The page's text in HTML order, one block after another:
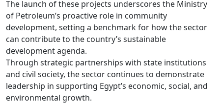
The launch of these projects underscores the Ministry
of Petroleum’s proactive role in community
development, setting a benchmark for how the sector
can contribute to the country’s sustainable
development agenda.
Through strategic partnerships with state institutions
and civil society, the sector continues to demonstrate
leadership in supporting Egypt’s economic, social, and
environmental growth.